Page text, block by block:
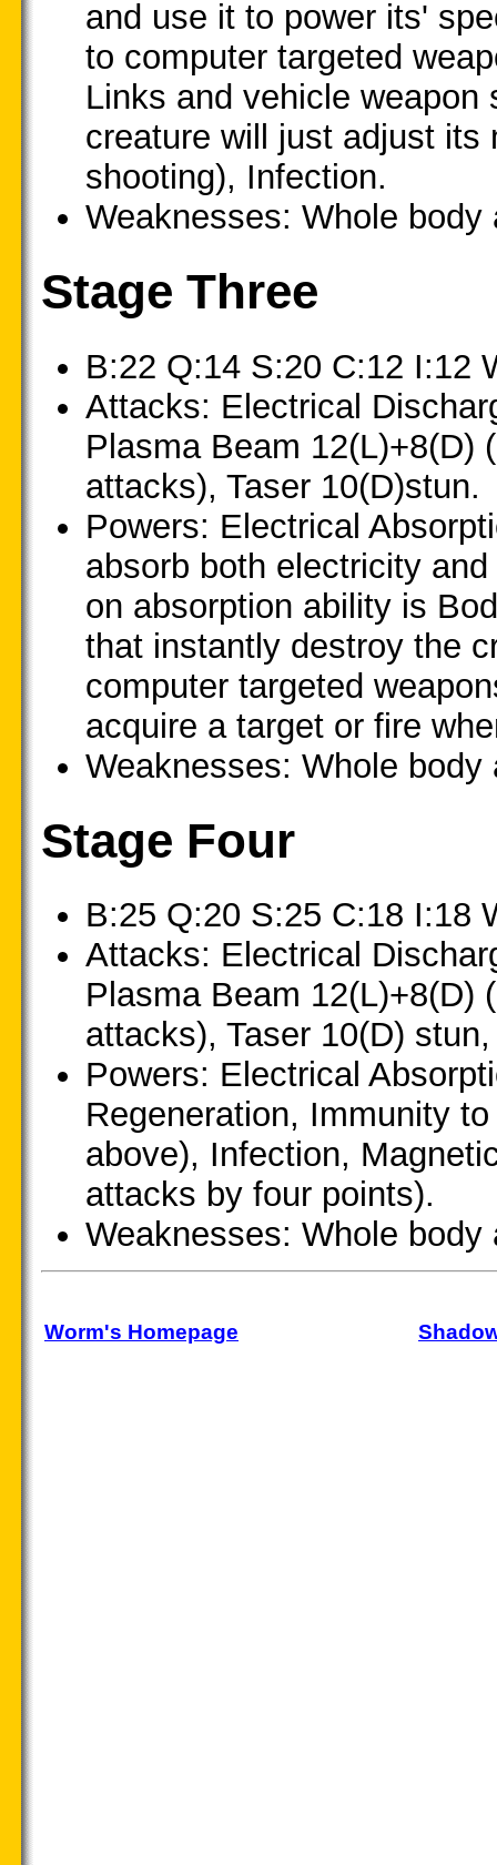
and use it to power its'
to computer targeted
Links and vehicle
creature will just adjust its
shooting), Infection.
Weaknesses: Whole
Stage Three
B:22 Q:14 S:20 C:12 I:12
Attacks: Electrical
Plasma Beam 12(L)+8(D)
attacks), Taser 10(D)stun.
Powers: Electrical
absorb both electricity
on absorption ability is
that instantly destroy the
computer targeted
acquire a target or fire
Weaknesses: Whole
Stage Four
B:25 Q:20 S:25 C:18 I:18
Attacks: Electrical
Plasma Beam 12(L)+8(D)
attacks), Taser 10(D)
Powers: Electrical
Regeneration, Immunity
above), Infection,
attacks by four points).
Weaknesses: Whole
Worm's Homepage